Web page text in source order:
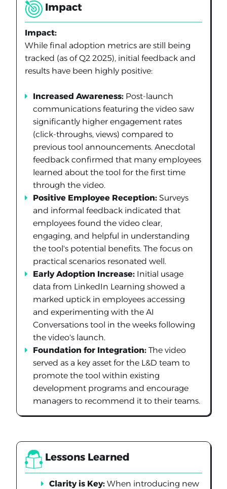
Impact
Impact:
While final adoption metrics are still being
tracked (as of Q2 2025), initial feedback and
results have been highly positive:
Increased Awareness: Post-launch
communications featuring the video saw
significantly higher engagement rates
(click-throughs, views) compared to
previous tool announcements. Anecdotal
feedback confirmed that many employees
learned about the tool for the first time
through the video.
Positive Employee Reception: Surveys
and informal feedback indicated that
employees found the video clear,
engaging, and helpful in understanding
the tool's potential benefits. The focus on
practical scenarios resonated well.
Early Adoption Increase: Initial usage
data from LinkedIn Learning showed a
marked uptick in employees accessing
and experimenting with the AI
Conversations tool in the weeks following
the video's launch.
Foundation for Integration: The video
served as a key asset for the L&D team to
promote the tool within existing
development programs and encourage
managers to recommend it to their teams.
Lessons Learned
Clarity is Key: When introducing new